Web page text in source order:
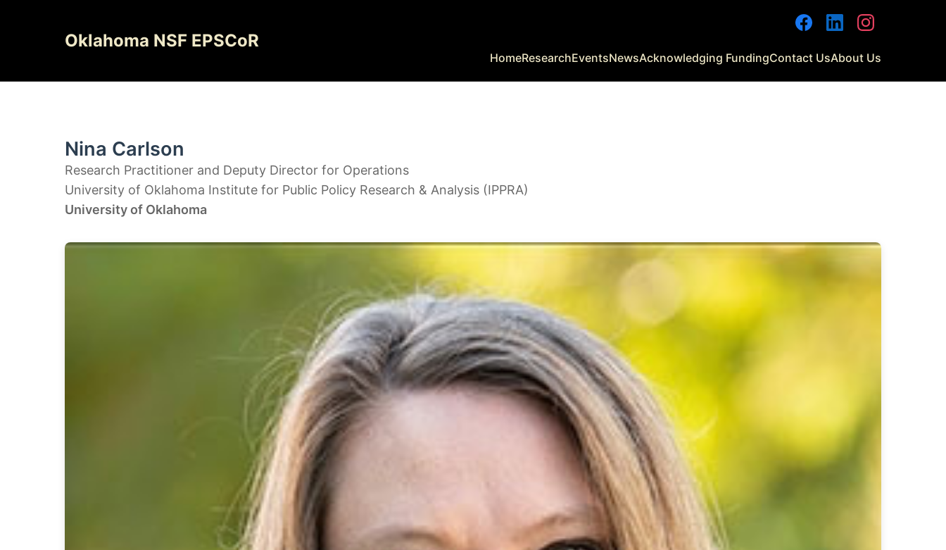
Oklahoma NSF EPSCoR
HomeResearchEventsNewsAcknowledging FundingContact UsAbout Us
FacebookLinkedInInstagram
Nina Carlson
Research Practitioner and Deputy Director for Operations
University of Oklahoma Institute for Public Policy Research & Analysis (IPPRA)
University of Oklahoma